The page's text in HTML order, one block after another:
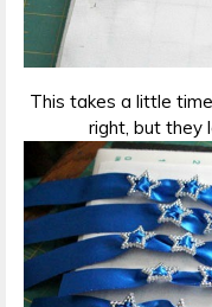
This takes a little
right, but they